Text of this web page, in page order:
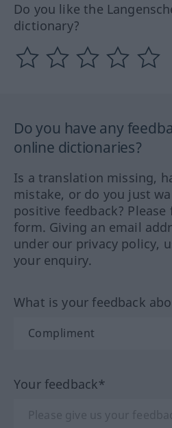
Do you like the
dictionary?
Do you have any
online dictionaries?
Is a translation missing,
mistake, or do you just
positive feedback?
form. Giving an email
under our privacy policy,
your enquiry.
What is your feedback
Your feedback*